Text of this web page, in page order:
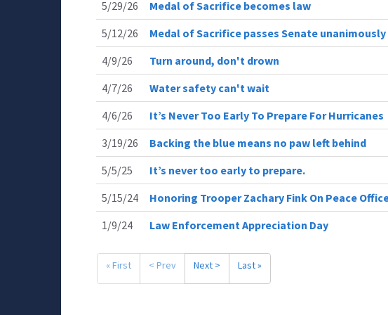
5/29/26
Medal of Sacrifice becomes law
5/12/26
Medal of Sacrifice passes Senate unanimously
4/9/26
Turn around, don't drown
4/7/26
Water safety can't wait
4/6/26
It’s Never Too Early To Prepare For Hurricanes
3/19/26
Backing the blue means no paw left behind
5/5/25
It’s never too early to prepare.
5/15/24
Honoring Trooper Zachary Fink On Peace
1/9/24
Law Enforcement Appreciation Day
« First < Prev Next > Last »